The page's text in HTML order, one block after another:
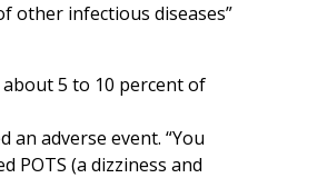
other infectious diseases”
5 to 10 percent of
adverse event. “You
POTS (a dizziness and